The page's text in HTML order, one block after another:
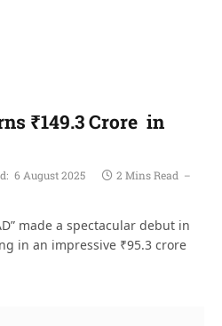
₹149.3 Crore in
6 August 2025
2 Mins Read
made a spectacular debut in
in an impressive ₹95.3 crore